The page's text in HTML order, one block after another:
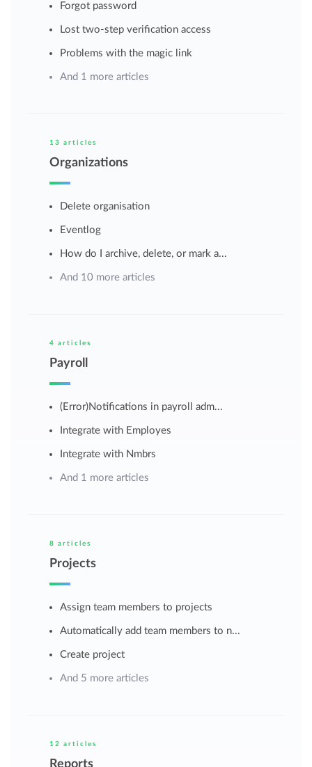
Forgot password
Lost two-step verification access
Problems with the magic link
And 1 more articles
13 articles
Organizations
Delete organisation
Eventlog
How do I archive, delete, or mark a...
And 10 more articles
4 articles
Payroll
(Error)Notifications in payroll adm...
Integrate with Employes
Integrate with Nmbrs
And 1 more articles
8 articles
Projects
Assign team members to projects
Automatically add team members to n...
Create project
And 5 more articles
12 articles
Reports